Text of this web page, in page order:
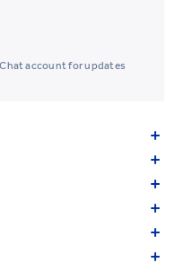
account for updates